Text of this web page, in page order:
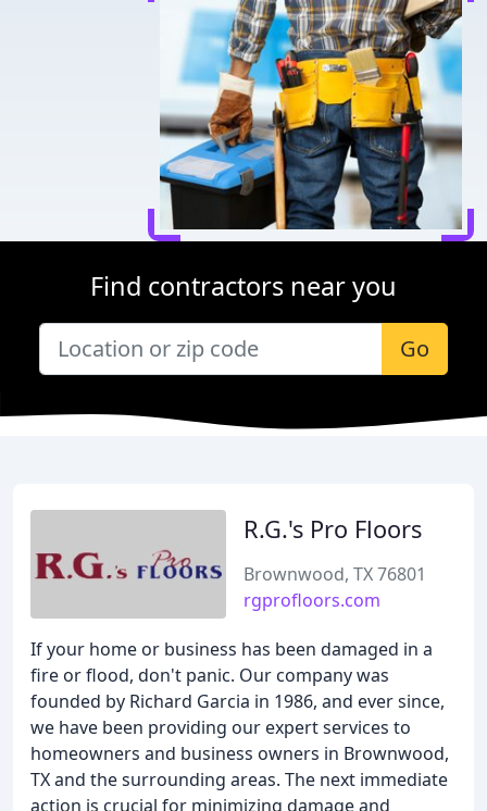
Find contractors near you
Go
R.G.'s Pro Floors
Brownwood, TX 76801
rgprofloors.com
If your home or business has been damaged in a
fire or flood, don't panic. Our company was
founded by Richard Garcia in 1986, and ever since,
we have been providing our expert services to
homeowners and business owners in Brownwood,
TX and the surrounding areas. The next immediate
action is crucial for minimizing damage and